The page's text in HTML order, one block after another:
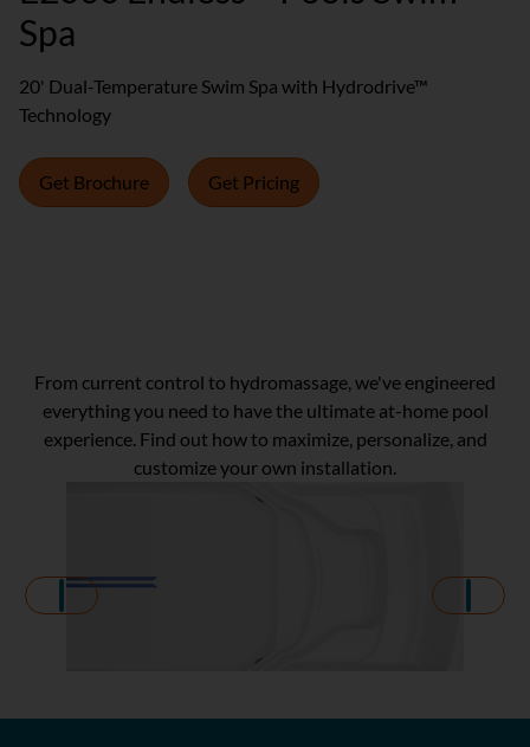
Spa
20' Dual-Temperature Swim Spa with Hydrodrive™
Technology
Get Brochure Get Pricing
From current control to hydromassage, we've engineered
everything you need to have the ultimate at-home pool
experience. Find out how to maximize, personalize, and
customize your own installation.